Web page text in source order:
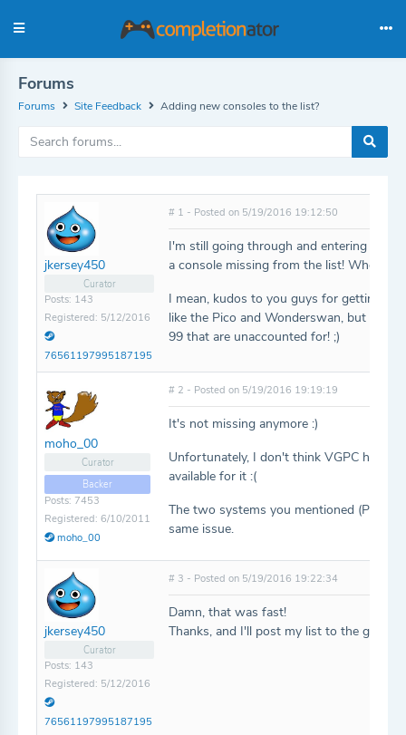
Forums
Forums Site Feedback Adding new consoles to the list?
jkersey450
Curator
Posts: 143
Registered: 5/12/2016
76561197995187195
# 1 - Posted on 5/19/2016 19:12:50
I'm still going through and entering my
a console missing from the list! Where's
I mean, kudos to you guys for getting
like the Pico and Wonderswan, but I got
99 that are unaccounted for! ;)
moho_00
Curator
Backer
Posts: 7453
Registered: 6/10/2011
moho_00
# 2 - Posted on 5/19/2016 19:19:19
It's not missing anymore :)
Unfortunately, I don't think VGPC has
available for it :(
The two systems you mentioned (Pico
same issue.
jkersey450
Curator
Posts: 143
Registered: 5/12/2016
76561197995187195
# 3 - Posted on 5/19/2016 19:22:34
Damn, that was fast!
Thanks, and I'll post my list to the games